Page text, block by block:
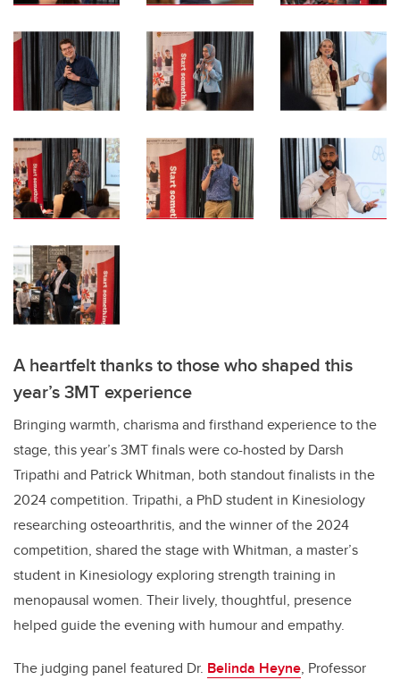
A heartfelt thanks to those who shaped this
year’s 3MT experience
Bringing warmth, charisma and firsthand experience to the
stage, this year’s 3MT finals were co-hosted by Darsh
Tripathi and Patrick Whitman, both standout finalists in the
2024 competition. Tripathi, a PhD student in Kinesiology
researching osteoarthritis, and the winner of the 2024
competition, shared the stage with Whitman, a master’s
student in Kinesiology exploring strength training in
menopausal women. Their lively, thoughtful, presence
helped guide the evening with humour and empathy.
The judging panel featured Dr. Belinda Heyne, Professor